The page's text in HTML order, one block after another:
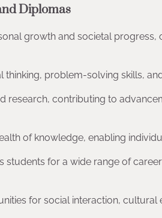
Diplomas
growth and societal
thinking, problem-solving skills,
research, contributing to
of knowledge, enabling
students for a wide range of
for social interaction,